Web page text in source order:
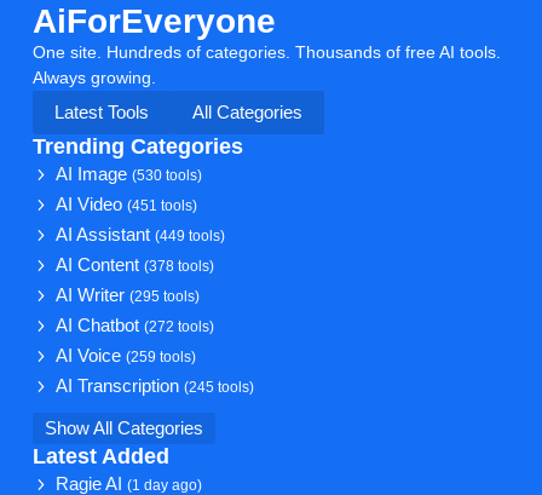
AiForEveryone
One site. Hundreds of categories. Thousands of free AI tools.
Always growing.
Latest Tools
All Categories
Trending Categories
AI Image(530 tools)
AI Video(451 tools)
AI Assistant(449 tools)
AI Content(378 tools)
AI Writer(295 tools)
AI Chatbot(272 tools)
AI Voice(259 tools)
AI Transcription(245 tools)
Show All Categories
Latest Added
Ragie AI(1 day ago)